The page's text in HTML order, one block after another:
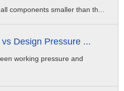
Acid
components smaller than th...
Design Pressure ...
working pressure and